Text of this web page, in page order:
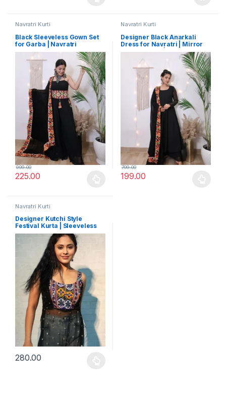
Navratri Kurti
Black Sleeveless Gown Set
for Garba | Navratri
Exclusive with Vibrant
Embroidered Dupatta and
225.00
999.00
Navratri Kurti
Designer Black Anarkali
Dress for Navratri | Mirror
Work Dupatta | Premium
Festival Look
199.00
799.00
Navratri Kurti
Designer Kutchi Style
Festival Kurta | Sleeveless
Zuni Navratri Outfit for Girls
280.00